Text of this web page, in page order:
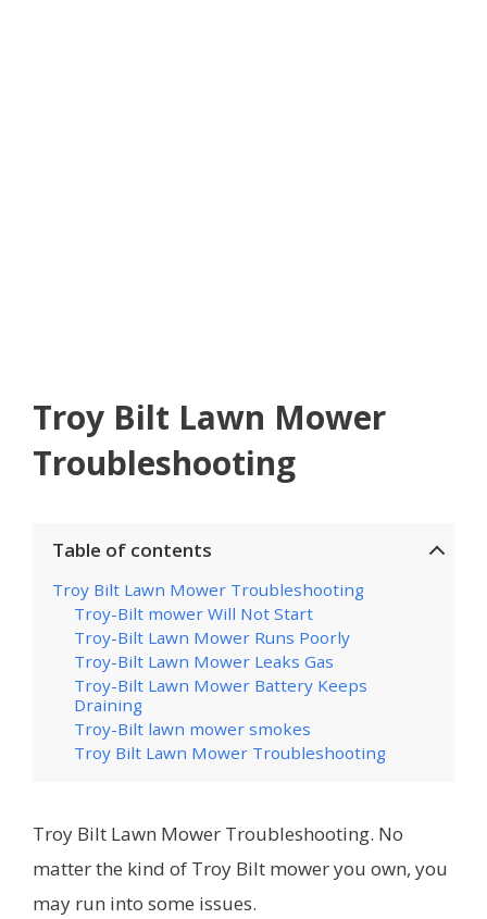
Troy Bilt Lawn Mower
Troubleshooting
Table of contents
Troy Bilt Lawn Mower Troubleshooting
Troy-Bilt mower Will Not Start
Troy-Bilt Lawn Mower Runs Poorly
Troy-Bilt Lawn Mower Leaks Gas
Troy-Bilt Lawn Mower Battery Keeps
Draining
Troy-Bilt lawn mower smokes
Troy Bilt Lawn Mower Troubleshooting
Troy Bilt Lawn Mower Troubleshooting. No
matter the kind of Troy Bilt mower you own, you
may run into some issues.